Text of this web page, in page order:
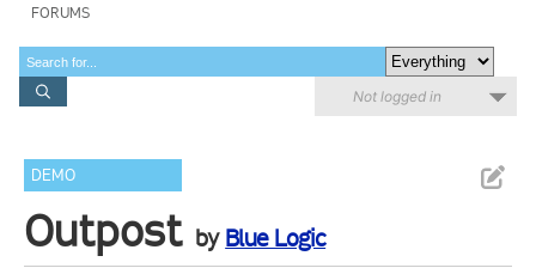
FORUMS
Not logged in
DEMO
Outpost by Blue Logic